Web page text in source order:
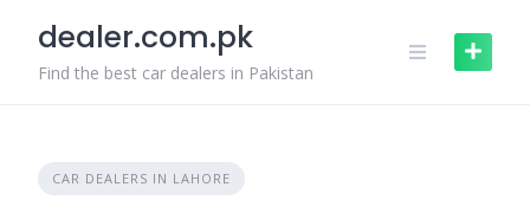
content
dealer.com.pk
Find the best car dealers in Pakistan
CAR DEALERS IN LAHORE